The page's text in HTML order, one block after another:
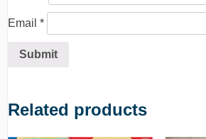
Email *
Related products